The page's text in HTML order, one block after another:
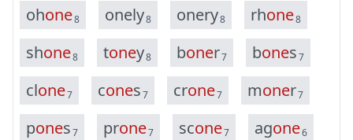
ohone8 onely8 onery8 rhone8
shone8 toney8 boner7 bones7
clone7 cones7 crone7 moner7
pones7 prone7 scone7 agone6